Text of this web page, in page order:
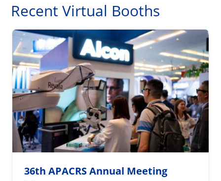
Recent Virtual Booths
36th APACRS Annual Meeting